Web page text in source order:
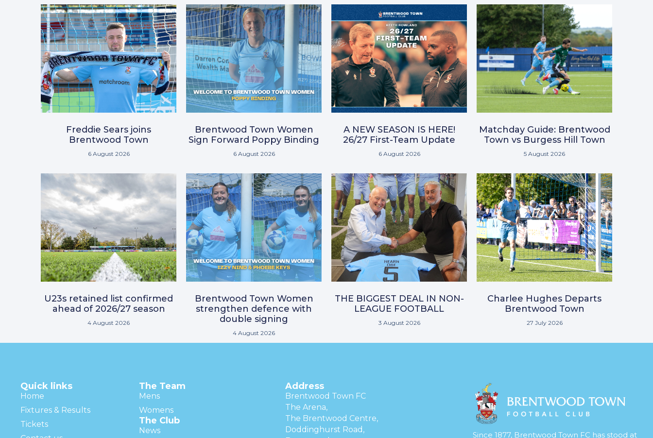
Freddie Sears joins
Brentwood Town
6 August 2026
Brentwood Town Women
Sign Forward Poppy Binding
6 August 2026
A NEW SEASON IS HERE!
26/27 First-Team Update
6 August 2026
Matchday Guide: Brentwood
Town vs Burgess Hill Town
5 August 2026
U23s retained list confirmed
ahead of 2026/27 season
4 August 2026
Brentwood Town Women
strengthen defence with
double signing
4 August 2026
THE BIGGEST DEAL IN NON-
LEAGUE FOOTBALL
3 August 2026
Charlee Hughes Departs
Brentwood Town
27 July 2026
Quick links
Home
Fixtures & Results
Tickets
The Team
Mens
Womens
The Club
News
Address
Brentwood Town FC
The Arena,
The Brentwood Centre,
Doddinghurst Road,
Since 1877, Brentwood Town FC has stood at